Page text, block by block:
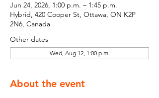
Jun 24, 2026, 1:00 p.m. – 1:45 p.m.
Hybrid, 420 Cooper St, Ottawa, ON K2P
2N6, Canada
Other dates
Wed, Aug 12, 1:00 p.m.
About the event